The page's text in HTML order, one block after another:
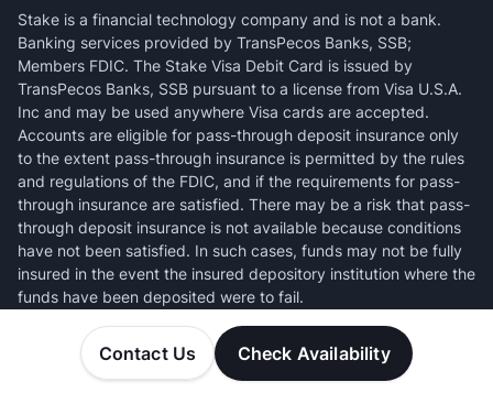
Contact Us Check Availability
Stake is a financial technology company and is not a bank.
Banking services provided by TransPecos Banks, SSB;
Members FDIC. The Stake Visa Debit Card is issued by
TransPecos Banks, SSB pursuant to a license from Visa U.S.A.
Inc and may be used anywhere Visa cards are accepted.
Accounts are eligible for pass-through deposit insurance only
to the extent pass-through insurance is permitted by the rules
and regulations of the FDIC, and if the requirements for pass-
through insurance are satisfied. There may be a risk that pass-
through deposit insurance is not available because conditions
have not been satisfied. In such cases, funds may not be fully
insured in the event the insured depository institution where the
funds have been deposited were to fail.